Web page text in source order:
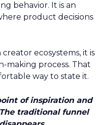
behavior. It is an
product decisions
ecosystems, it is
making process. That
way to state it.
of inspiration and
traditional funnel